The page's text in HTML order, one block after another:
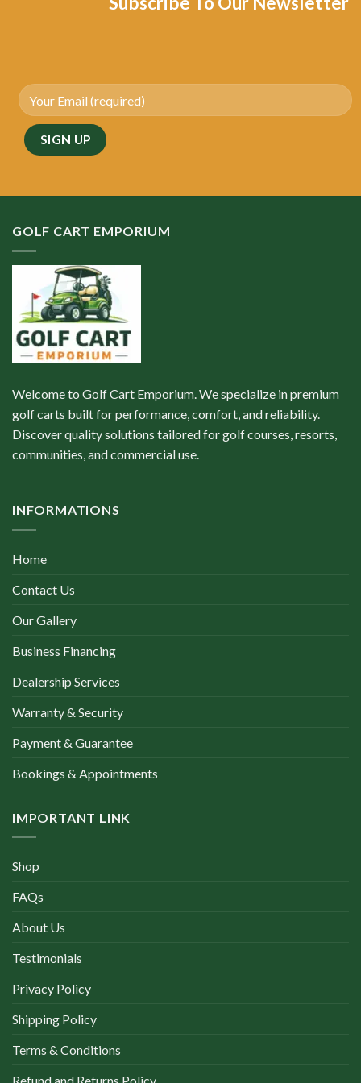
GOLF CART EMPORIUM
Welcome to Golf Cart Emporium. We specialize in premium
golf carts built for performance, comfort, and reliability.
Discover quality solutions tailored for golf courses, resorts,
communities, and commercial use.
INFORMATIONS
Home
Contact Us
Our Gallery
Business Financing
Dealership Services
Warranty & Security
Payment & Guarantee
Bookings & Appointments
IMPORTANT LINK
Shop
FAQs
About Us
Testimonials
Privacy Policy
Shipping Policy
Terms & Conditions